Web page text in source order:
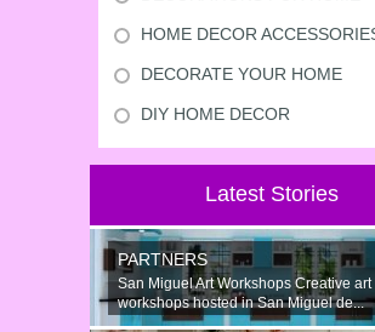
HOME DECOR
DECORATE YOUR HOME
DIY HOME DECOR
Latest Stories
PARTNERS
San Miguel Art Workshops Creative art
workshops hosted in San Miguel de...